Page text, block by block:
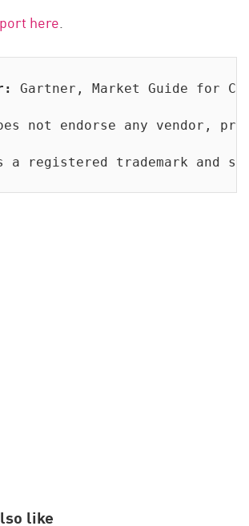
here.
Gartner, Market Guide for
not endorse any vendor,
is a registered trademark
like